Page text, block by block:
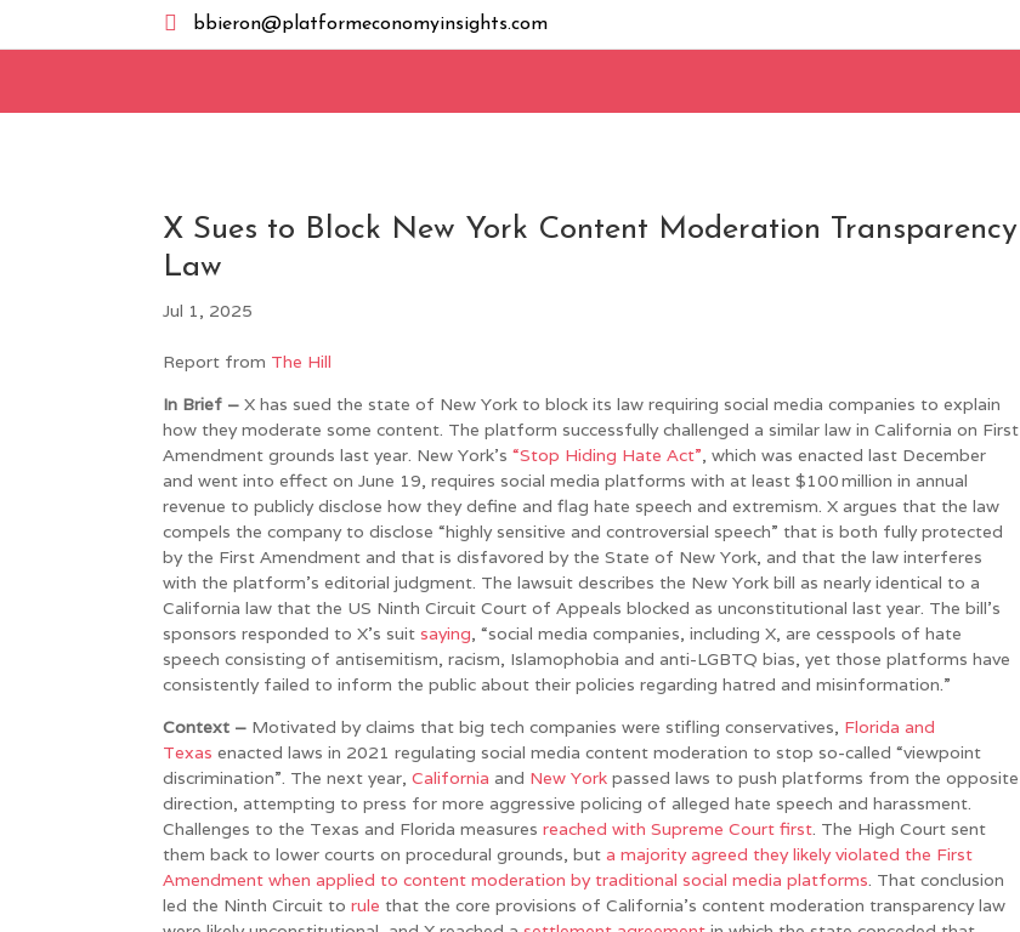
 bbieron@platformeconomyinsights.com
X Sues to Block New York Content Moderation Transparency
Law
Jul 1, 2025
Report from The Hill
In Brief –X has sued the state of New York to block its law requiring social media companies to explain
how they moderate some content. The platform successfully challenged a similar law in California on First
Amendment grounds last year. New York’s“Stop Hiding Hate Act”, which was enacted last December
and went into effect on June 19, requires social media platforms with at least $100 million in annual
revenue to publicly disclose how they define and flag hate speech and extremism. X argues that the law
compels the company to disclose “highly sensitive and controversial speech” that is both fully protected
by the First Amendment and that is disfavored by the State of New York, and that the law interferes
with the platform’s editorial judgment. The lawsuit describes the New York bill as nearly identical to a
California law that the US Ninth Circuit Court of Appeals blocked as unconstitutional last year. The bill’s
sponsors responded to X’s suitsaying, “social media companies, including X, are cesspools of hate
speech consisting of antisemitism, racism, Islamophobia and anti-LGBTQ bias, yet those platforms have
consistently failed to inform the public about their policies regarding hatred and misinformation.”
Context – Motivated by claims that big tech companies were stifling conservatives, Florida and
Texas enacted laws in 2021 regulating social media content moderation to stop so-called “viewpoint
discrimination”. The next year,California and New York passed laws to push platforms from the opposite
direction, attempting to press for more aggressive policing of alleged hate speech and harassment.
Challenges to the Texas and Florida measuresreached with Supreme Court first. The High Court sent
them back to lower courts on procedural grounds, buta majority agreed they likely violated the First
Amendment when applied to content moderation by traditional social media platforms. That conclusion
led the Ninth Circuit torule that the core provisions of California’s content moderation transparency law